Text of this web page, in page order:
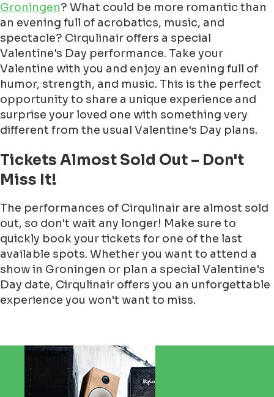
Groningen? What could be more romantic than
an evening full of acrobatics, music, and
spectacle? Cirqulinair offers a special
Valentine's Day performance. Take your
Valentine with you and enjoy an evening full of
humor, strength, and music. This is the perfect
opportunity to share a unique experience and
surprise your loved one with something very
different from the usual Valentine's Day plans.
Tickets Almost Sold Out – Don't
Miss It!
The performances of Cirqulinair are almost sold
out, so don't wait any longer! Make sure to
quickly book your tickets for one of the last
available spots. Whether you want to attend a
show in Groningen or plan a special Valentine's
Day date, Cirqulinair offers you an unforgettable
experience you won't want to miss.